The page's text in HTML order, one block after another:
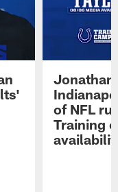
Jonathan
of NFL
Training